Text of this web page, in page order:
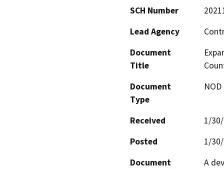
SCH Number
Lead Agency
Document
Title
Document
Type
Received
1/
Posted
1/
Document
A